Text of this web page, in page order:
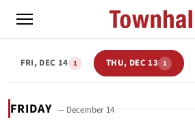
FRI, DEC 14 1 THU, DEC 13 1
FRIDAY — December 14